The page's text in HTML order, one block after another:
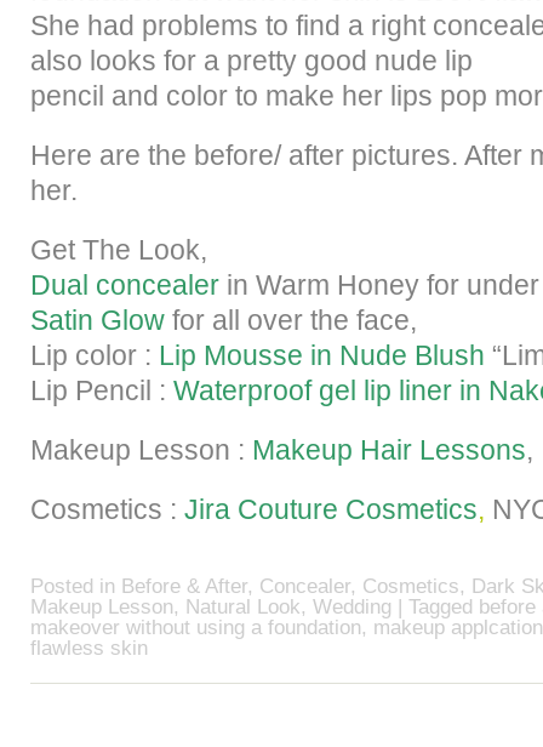
She had problems to find a right
also looks for a pretty good nude lip
pencil and color to make her lips pop
Here are the before/ after pictures. After
her.
Get The Look,
Dual concealer in Warm Honey for
Satin Glow for all over the face,
Lip color : Lip Mousse in Nude Blush
Lip Pencil : Waterproof gel lip liner in
Makeup Lesson : Makeup Hair Lessons,
Cosmetics : Jira Couture Cosmetics,
Posted in Before & After, Concealer, Cosmetics, Dark
Makeup Lesson, Natural Look, Wedding | Tagged before
makeover without using a foundation, makeup
flawless skin